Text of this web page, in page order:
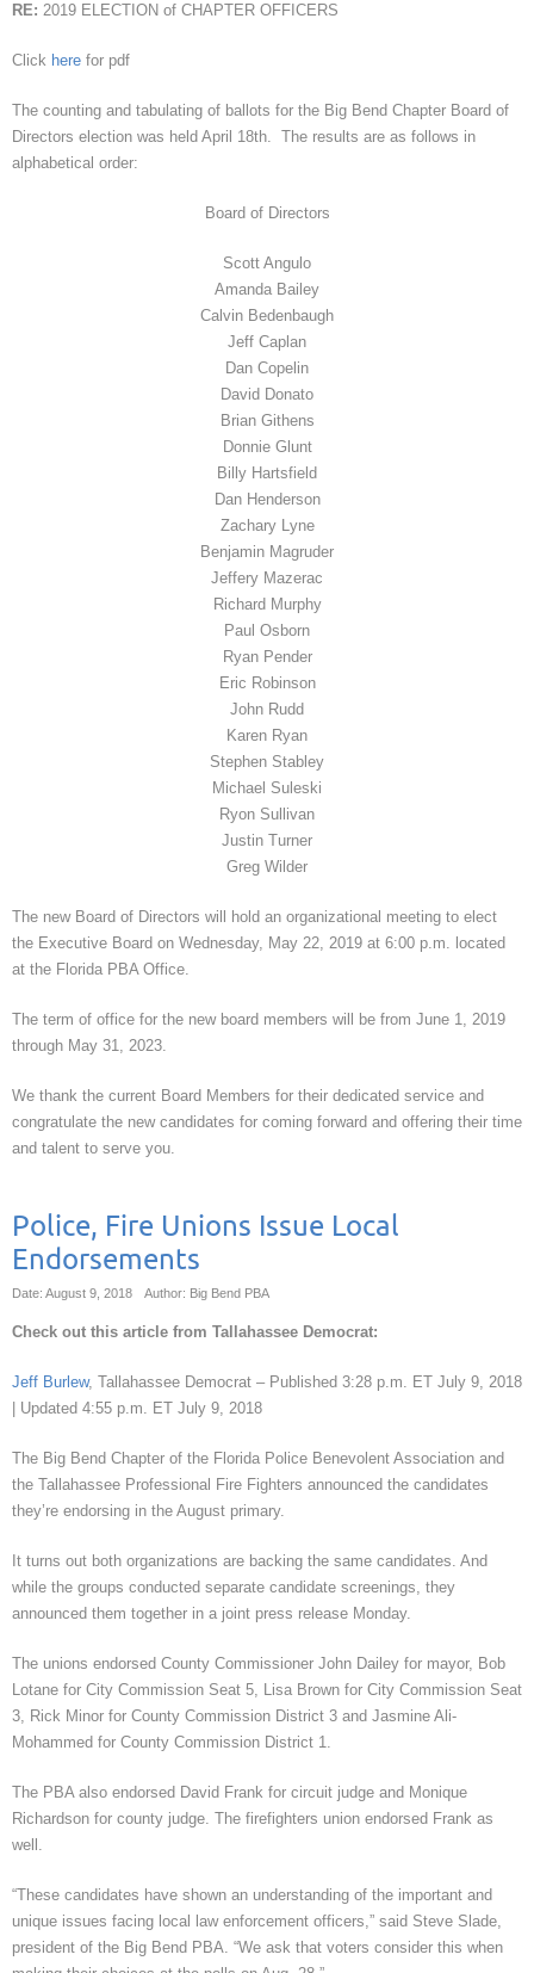
RE: 2019 ELECTION of CHAPTER OFFICERS
Click here for pdf
The counting and tabulating of ballots for the Big Bend Chapter Board of
Directors election was held April 18th. The results are as follows in
alphabetical order:
Board of Directors
Scott Angulo
Amanda Bailey
Calvin Bedenbaugh
Jeff Caplan
Dan Copelin
David Donato
Brian Githens
Donnie Glunt
Billy Hartsfield
Dan Henderson
Zachary Lyne
Benjamin Magruder
Jeffery Mazerac
Richard Murphy
Paul Osborn
Ryan Pender
Eric Robinson
John Rudd
Karen Ryan
Stephen Stabley
Michael Suleski
Ryon Sullivan
Justin Turner
Greg Wilder
The new Board of Directors will hold an organizational meeting to elect
the Executive Board on Wednesday, May 22, 2019 at 6:00 p.m. located
at the Florida PBA Office.
The term of office for the new board members will be from June 1, 2019
through May 31, 2023.
We thank the current Board Members for their dedicated service and
congratulate the new candidates for coming forward and offering their time
and talent to serve you.
Police, Fire Unions Issue Local
Endorsements
Date: August 9, 2018 Author: Big Bend PBA
Check out this article from Tallahassee Democrat:
Jeff Burlew, Tallahassee Democrat – Published 3:28 p.m. ET July 9, 2018
Updated 4:55 p.m. ET July 9, 2018
The Big Bend Chapter of the Florida Police Benevolent Association and
the Tallahassee Professional Fire Fighters announced the candidates
they’re endorsing in the August primary.
It turns out both organizations are backing the same candidates. And
while the groups conducted separate candidate screenings, they
announced them together in a joint press release Monday.
The unions endorsed County Commissioner John Dailey for mayor, Bob
Lotane for City Commission Seat 5, Lisa Brown for City Commission Seat
3, Rick Minor for County Commission District 3 and Jasmine Ali-
Mohammed for County Commission District 1.
The PBA also endorsed David Frank for circuit judge and Monique
Richardson for county judge. The firefighters union endorsed Frank as
well.
“These candidates have shown an understanding of the important and
unique issues facing local law enforcement officers,” said Steve Slade,
president of the Big Bend PBA. “We ask that voters consider this when